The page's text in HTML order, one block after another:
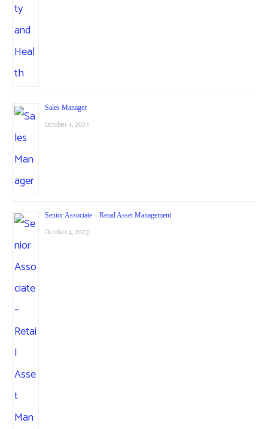
Sales Manager
October 4, 2023
Senior Associate – Retail Asset Management
October 4, 2023